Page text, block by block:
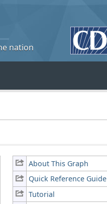
nation
About This Graph
Quick Reference Guide
Tutorial